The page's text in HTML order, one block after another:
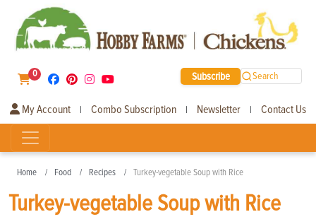
0 Subscribe Search
My Account | Combo Subscription | Newsletter | Contact Us
Home Food Recipes Turkey-vegetable Soup with Rice
Turkey-vegetable Soup with Rice